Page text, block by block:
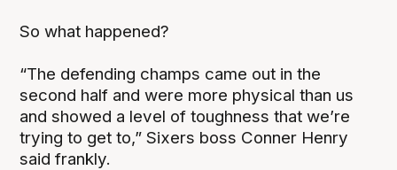
So what happened?
“The defending champs came out in the
second half and were more physical than us
and showed a level of toughness that we’re
trying to get to,” Sixers boss Conner Henry
said frankly.